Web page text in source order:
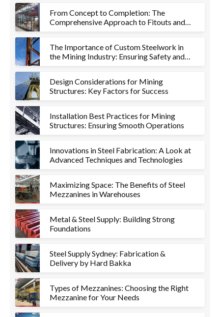
From Concept to Completion: The
Comprehensive Approach to Fitouts and
The Importance of Custom Steelwork in
the Mining Industry: Ensuring Safety and
Design Considerations for Mining
Structures: Key Factors for Success
Installation Best Practices for Mining
Structures: Ensuring Smooth Operations
Innovations in Steel Fabrication: A Look at
Advanced Techniques and Technologies
Maximizing Space: The Benefits of Steel
Mezzanines in Warehouses
Metal & Steel Supply: Building Strong
Foundations
Steel Supply Sydney: Fabrication &
Delivery by Hard Bakka
Types of Mezzanines: Choosing the Right
Mezzanine for Your Needs